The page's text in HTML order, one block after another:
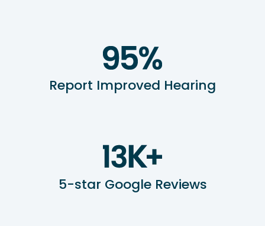
Report Improved Hearing
5-star Google Reviews